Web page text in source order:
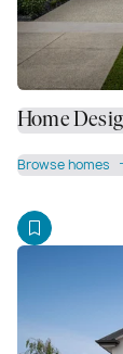
Home
Browse homes